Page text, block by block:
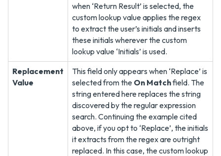
when ‘Return Result’ is selected, the
custom lookup value applies the regex
to extract the user’s initials and inserts
these initials wherever the custom
lookup value ‘Initials’ is used.
Replacement
Value
This field only appears when ‘Replace’ is
selected from the On Matchfield. The
string entered here replaces the string
discovered by the regular expression
search. Continuing the example cited
above, if you opt to ‘Replace’, the initials
it extracts from the regex are outright
replaced. In this case, the custom lookup